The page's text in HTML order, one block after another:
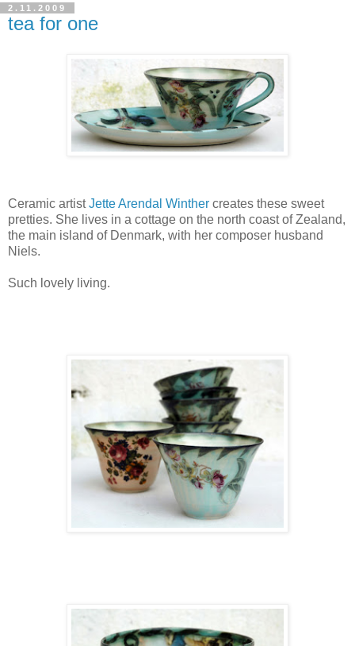
2.11.2009
tea for one
Ceramic artistJette Arendal Winther creates these sweet
pretties. She lives in a cottage on the north coast of Zealand,
the main island of Denmark, with her composer husband
Niels.
Such lovely living.